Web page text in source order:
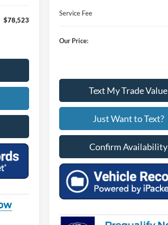
$78,523
Service Fee
Our Price:
Text My Trade Value
Just Want to Text?
Confirm Availability